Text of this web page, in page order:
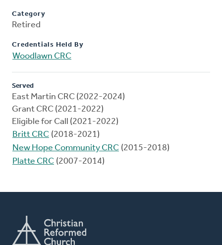
Category
Retired
Credentials Held By
Woodlawn CRC
Served
East Martin CRC (2022-2024)
Grant CRC (2021-2022)
Eligible for Call (2021-2022)
Britt CRC (2018-2021)
New Hope Community CRC (2015-2018)
Platte CRC (2007-2014)